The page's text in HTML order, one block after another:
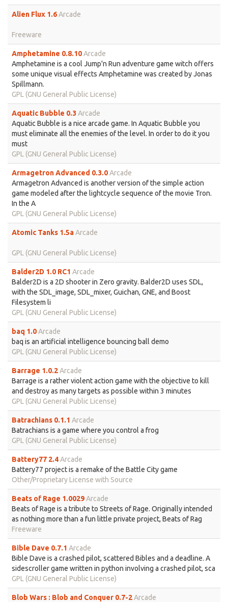
Alien Flux 1.6Arcade
Freeware
Amphetamine 0.8.10Arcade
Amphetamine is a cool Jump'n Run adventure game witch offers
some unique visual effects Amphetamine was created by Jonas
Spillmann.
GPL (GNU General Public License)
Aquatic Bubble 0.3 Arcade
Aquatic Bubble is a nice arcade game. In Aquatic Bubble you
must eliminate all the enemies of the level. In order to do it you
must
GPL (GNU General Public License)
Armagetron Advanced 0.3.0Arcade
Armagetron Advanced is another version of the simple action
game modeled after the lightcycle sequence of the movie Tron.
In the A
GPL (GNU General Public License)
Atomic Tanks 1.5aArcade
GPL (GNU General Public License)
Balder2D 1.0 RC1 Arcade
Balder2D is a 2D shooter in Zero gravity. Balder2D uses SDL,
with the SDL_image, SDL_mixer, Guichan, GNE, and Boost
Filesystem li
GPL (GNU General Public License)
baq 1.0Arcade
baq is an artificial intelligence bouncing ball demo
GPL (GNU General Public License)
Barrage 1.0.2Arcade
Barrage is a rather violent action game with the objective to kill
and destroy as many targets as possible within 3 minutes
GPL (GNU General Public License)
Batrachians 0.1.1 Arcade
Batrachians is a game where you control a frog
GPL (GNU General Public License)
Battery77 2.4Arcade
Battery77 project is a remake of the Battle City game
Other/Proprietary License with Source
Beats of Rage 1.0029Arcade
Beats of Rage is a tribute to Streets of Rage. Originally intended
as nothing more than a fun little private project, Beats of Rag
Freeware
Bible Dave 0.7.1 Arcade
Bible Dave is a crashed pilot, scattered Bibles and a deadline. A
sidescroller game written in python involving a crashed pilot, sca
GPL (GNU General Public License)
Blob Wars : Blob and Conquer 0.7-2Arcade